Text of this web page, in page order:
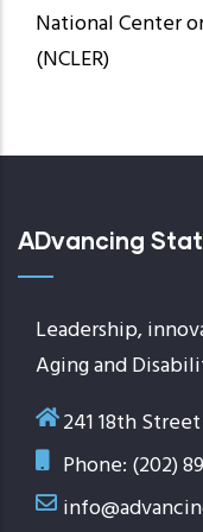
National Center
(NCLER)
ADvancing
Leadership,
Aging and
241 18th
Phone: (202)